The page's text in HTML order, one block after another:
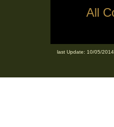
All
last Update: 10/05/2014